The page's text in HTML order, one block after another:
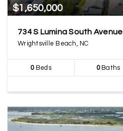
$1,650,000
734 S Lumina South Avenue
Wrightsville Beach, NC
0Beds 0Baths